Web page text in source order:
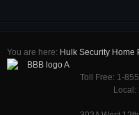
You are here: Hulk Security Home
Toll Free: 1-
Local: